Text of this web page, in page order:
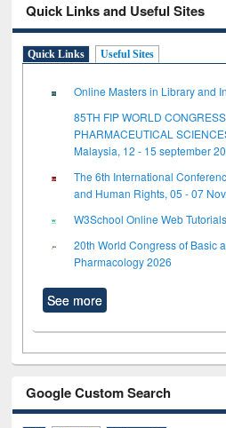
Quick Links and Useful Sites
Quick Links Useful Sites
Online Masters in Library and
85TH FIP WORLD
PHARMACEUTICAL
Malaysia, 12 - 15 september
The 6th International
and Human Rights, 05 - 07
W3School Online Web Tutorials
20th World Congress of Basic
Pharmacology 2026
See more
Google Custom Search